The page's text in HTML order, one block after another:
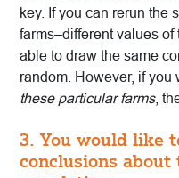
key. If you can rerun the
farms–different values
able to draw the same
random. However, if you
these particular farms,
3. You would like
conclusions